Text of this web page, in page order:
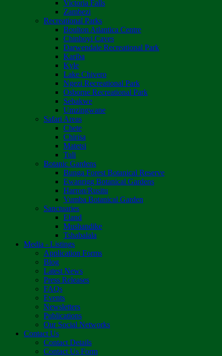
Victoria Falls
Zambezi
Recreational Parks
Boulton Atlantica Centre
Chinhoyi Caves
Darwendale Recreational Park
Kariba
Kyle
Lake Chivero
Ngezi Recreational Park
Osborne Recreational Park
Sebakwe
Umzingwane
Safari Areas
Chete
Chirisa
Matetsi
Tuli
Botanic Gardens
Bunga Forest Botanical Reserve
Ewanrigg Botanical Gardens
Harron/Rusitu
Vumba Botanical Garden
Sanctuaries
Eland
Mushandike
Tshabalala
Media - Listings
Application Forms
Blog
Latest News
Press Releases
FAQs
Events
Newsletters
Publications
Our Social Networks
Contact Us
Contact Details
Contact Us Form